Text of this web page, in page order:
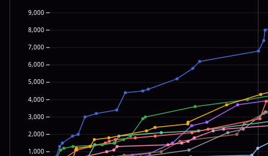
1,000
2,000
3,000
4,000
5,000
6,000
7,000
8,000
9,000